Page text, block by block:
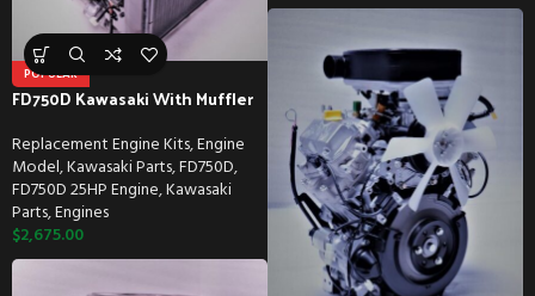
POPULAR
FD750D Kawasaki With Muffler
Replacement Engine Kits,Engine
Model,Kawasaki Parts,FD750D,
FD750D 25HP Engine,Kawasaki
Parts,Engines
$2,675.00